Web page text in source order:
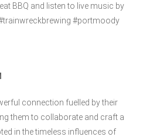
BBQ and listen to live music by
#trainwreckbrewing #portmoody
connection fuelled by their
them to collaborate and craft a
in the timeless influences of